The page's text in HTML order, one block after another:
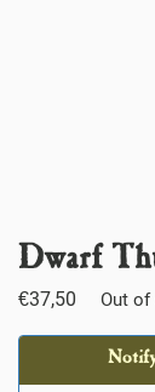
Dwarf
€37,50 Out
Notify